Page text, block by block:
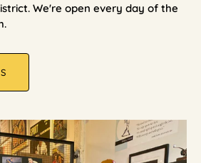
We're open every day of the